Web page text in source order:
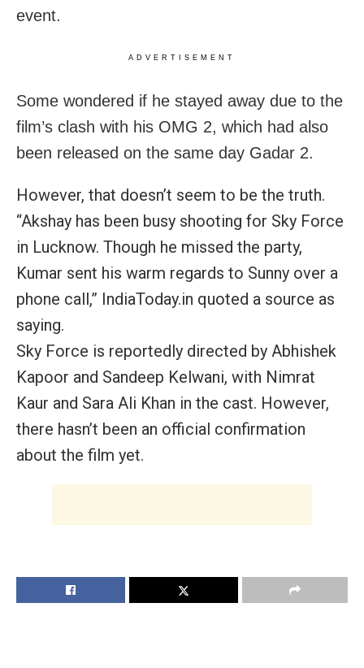
event.
ADVERTISEMENT
Some wondered if he stayed away due to the
film’s clash with his OMG 2, which had also
been released on the same day Gadar 2.
However, that doesn’t seem to be the truth.
“Akshay has been busy shooting for Sky Force
in Lucknow. Though he missed the party,
Kumar sent his warm regards to Sunny over a
phone call,” IndiaToday.in quoted a source as
saying.
Sky Force is reportedly directed by Abhishek
Kapoor and Sandeep Kelwani, with Nimrat
Kaur and Sara Ali Khan in the cast. However,
there hasn’t been an official confirmation
about the film yet.